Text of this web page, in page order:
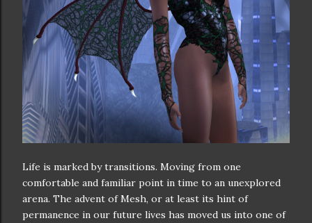
Life is marked by transitions. Moving from one
comfortable and familiar point in time to an unexplored
arena. The advent of Mesh, or at least its hint of
permanence in our future lives has moved us into one of